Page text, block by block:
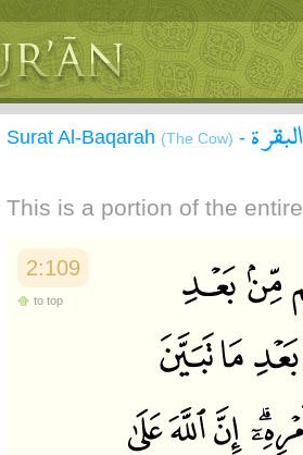
Surat Al-Baqarah (The Cow) -
This is a portion of the
2:109
to top